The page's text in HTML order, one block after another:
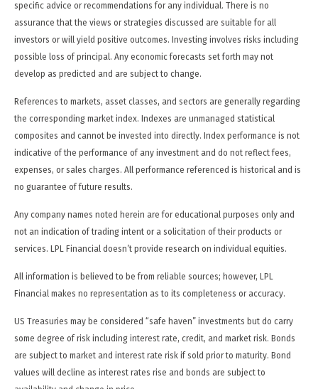
specific advice or recommendations for any individual. There is no
assurance that the views or strategies discussed are suitable for all
investors or will yield positive outcomes. Investing involves risks including
possible loss of principal. Any economic forecasts set forth may not
develop as predicted and are subject to change.
References to markets, asset classes, and sectors are generally regarding
the corresponding market index. Indexes are unmanaged statistical
composites and cannot be invested into directly. Index performance is not
indicative of the performance of any investment and do not reflect fees,
expenses, or sales charges. All performance referenced is historical and is
no guarantee of future results.
Any company names noted herein are for educational purposes only and
not an indication of trading intent or a solicitation of their products or
services. LPL Financial doesn’t provide research on individual equities.
All information is believed to be from reliable sources; however, LPL
Financial makes no representation as to its completeness or accuracy.
US Treasuries may be considered “safe haven” investments but do carry
some degree of risk including interest rate, credit, and market risk. Bonds
are subject to market and interest rate risk if sold prior to maturity. Bond
values will decline as interest rates rise and bonds are subject to